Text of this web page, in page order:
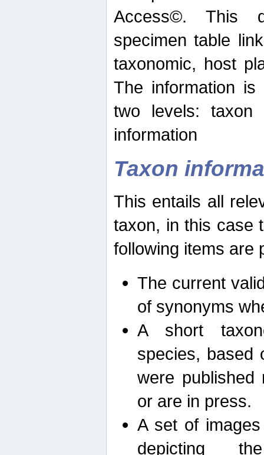
Access©. This
specimen table
taxonomic, host
The information
two levels: taxon
information
Taxon
This entails all
taxon, in this case
following items are
The current
of synonyms
A short
species, based
were published
or are in press.
A set of
depicting